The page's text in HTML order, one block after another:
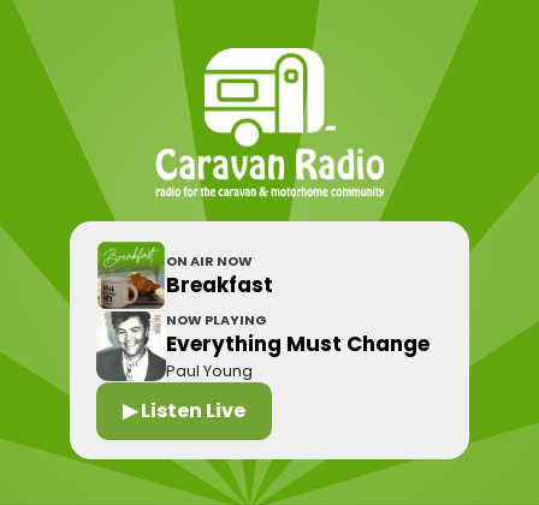
ON AIR NOW
Breakfast
NOW PLAYING
Everything Must Change
Paul Young
▶ Listen Live